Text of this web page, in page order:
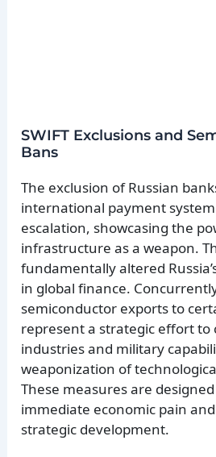
SWIFT Exclusions and
Bans
The exclusion of Russian
international payment
escalation, showcasing the
infrastructure as a weapon.
fundamentally altered
in global finance.
semiconductor exports to
represent a strategic effort to
industries and military
weaponization of
These measures are
immediate economic pain
strategic development.